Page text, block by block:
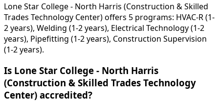
Lone Star College - North Harris (Construction & Skilled
Trades Technology Center) offers 5 programs: HVAC-R (1-
2 years), Welding (1-2 years), Electrical Technology (1-2
years), Pipefitting (1-2 years), Construction Supervision
(1-2 years).
Is Lone Star College - North Harris
(Construction & Skilled Trades Technology
Center) accredited?